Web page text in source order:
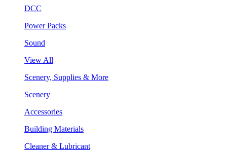
DCC
Power Packs
Sound
View All
Scenery, Supplies & More
Scenery
Accessories
Building Materials
Cleaner & Lubricant